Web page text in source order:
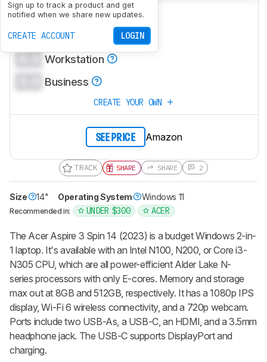
Sign up to track a product and get
notified when we share new updates.
CREATE ACCOUNT LOGIN
0.0 Gaming
0.0 Multimedia
Workstation
Business
CREATE YOUR OWN
SEE PRICE Amazon
TRACK SHARE SHARE 2
Size 14" Operating System Windows 11
Recommended in: UNDER $300 ACER
The Acer Aspire 3 Spin 14 (2023) is a budget Windows 2-in-
1 laptop. It's available with an Intel N100, N200, or Core i3-
N305 CPU, which are all power-efficient Alder Lake N-
series processors with only E-cores. Memory and storage
max out at 8GB and 512GB, respectively. It has a 1080p IPS
display, Wi-Fi 6 wireless connectivity, and a 720p webcam.
Ports include two USB-As, a USB-C, an HDMI, and a 3.5mm
headphone jack. The USB-C supports DisplayPort and
charging.